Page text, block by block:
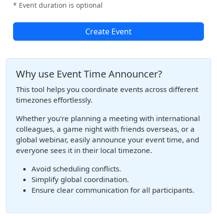
* Event duration is optional
Create Event
Why use Event Time Announcer?
This tool helps you coordinate events across different
timezones effortlessly.
Whether you're planning a meeting with international
colleagues, a game night with friends overseas, or a
global webinar, easily announce your event time, and
everyone sees it in their local timezone.
Avoid scheduling conflicts.
Simplify global coordination.
Ensure clear communication for all participants.